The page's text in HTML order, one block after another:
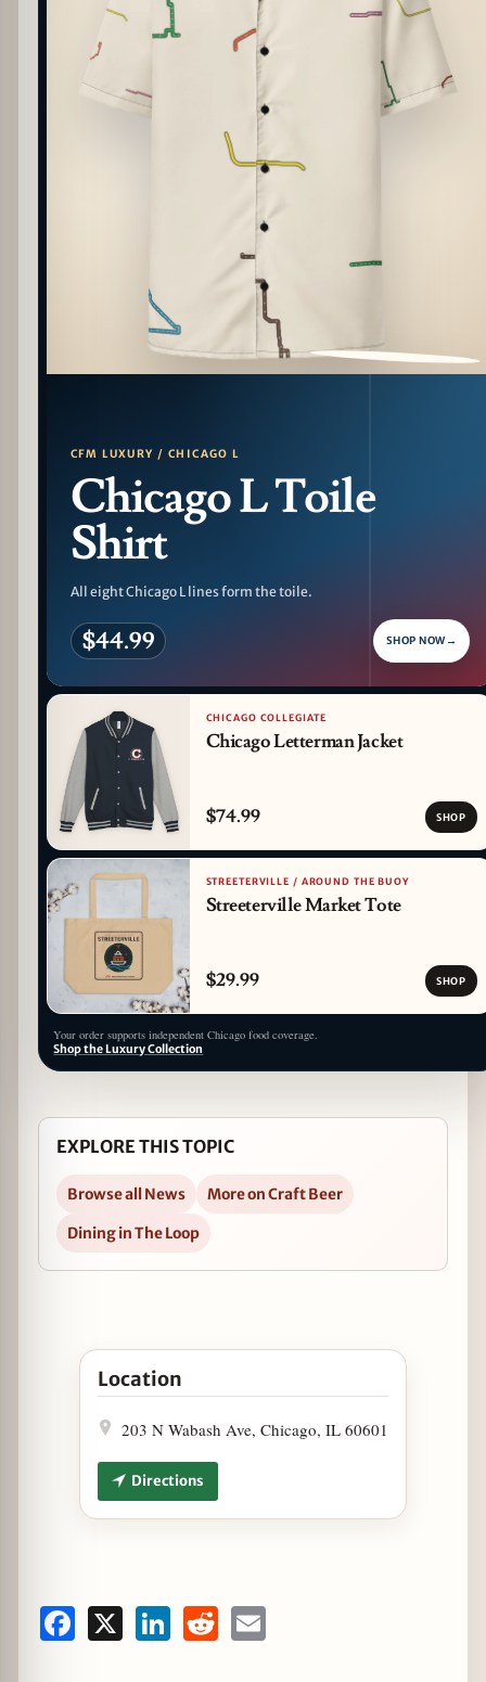
PATTERN DETAIL
CFM LUXURY / CHICAGO L
Chicago L Toile
Shirt
All eight Chicago L lines form the toile.
$44.99 SHOP NOW →
CHICAGO COLLEGIATE
Chicago Letterman Jacket
$74.99 SHOP
STREETERVILLE / AROUND THE BUOY
Streeterville Market Tote
$29.99 SHOP
Your order supports independent Chicago food coverage.
Shop the Luxury Collection
EXPLORE THIS TOPIC
Browse all News
More on Craft Beer
Dining in The Loop
Open Miss Ricky's First Annual Oktoberfest
Location
203 N Wabash Ave, Chicago, IL 60601
Directions
Facebook LinkedInReddit